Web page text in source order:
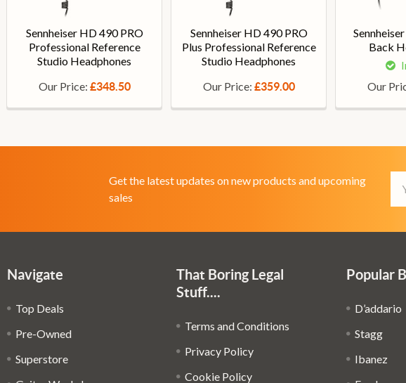
Sennheiser HD 490 PRO
Professional Reference
Studio Headphones
Our Price: £348.50
Sennheiser HD 490 PRO
Plus Professional Reference
Studio Headphones
Our Price: £359.00
Back
Our
Get the latest updates on new products and upcoming
sales
Navigate
Top Deals
Pre-Owned
Superstore
That Boring Legal
Stuff....
Terms and Conditions
Privacy Policy
Cookie Policy
Popular
D’addario
Stagg
Ibanez